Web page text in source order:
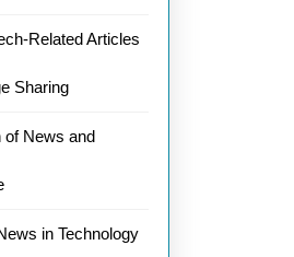
Related Articles
Sharing
of News and
in Technology